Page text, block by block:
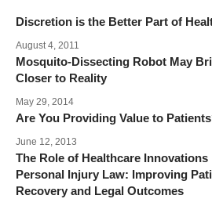
Discretion is the Better Part of
August 4, 2011
Mosquito-Dissecting Robot May
Closer to Reality
May 29, 2014
Are You Providing Value to
June 12, 2013
The Role of Healthcare Innovations
Personal Injury Law: Improving
Recovery and Legal Outcomes